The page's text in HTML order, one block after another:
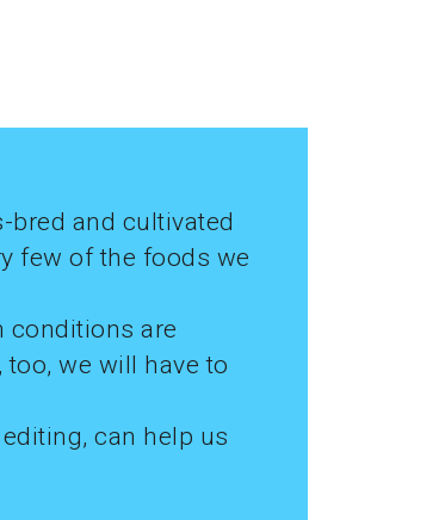
bred and cultivated
few of the foods we
conditions are
we will have to
can help us